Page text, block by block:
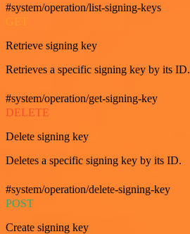
#system/operation/list-signing-keys
Retrieve signing key
Retrieves a specific signing key by its ID.
#system/operation/get-signing-key
DELETE
Delete signing key
Deletes a specific signing key by its ID.
#system/operation/delete-signing-key
POST
Create signing key